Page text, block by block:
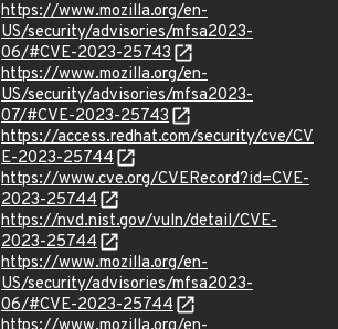
https://www.mozilla.org/en-
US/security/advisories/mfsa2023-
06/#CVE-2023-25743
https://www.mozilla.org/en-
US/security/advisories/mfsa2023-
07/#CVE-2023-25743
https://access.redhat.com/security/cve/CV
E-2023-25744
https://www.cve.org/CVERecord?id=CVE-
2023-25744
https://nvd.nist.gov/vuln/detail/CVE-
2023-25744
https://www.mozilla.org/en-
US/security/advisories/mfsa2023-
06/#CVE-2023-25744